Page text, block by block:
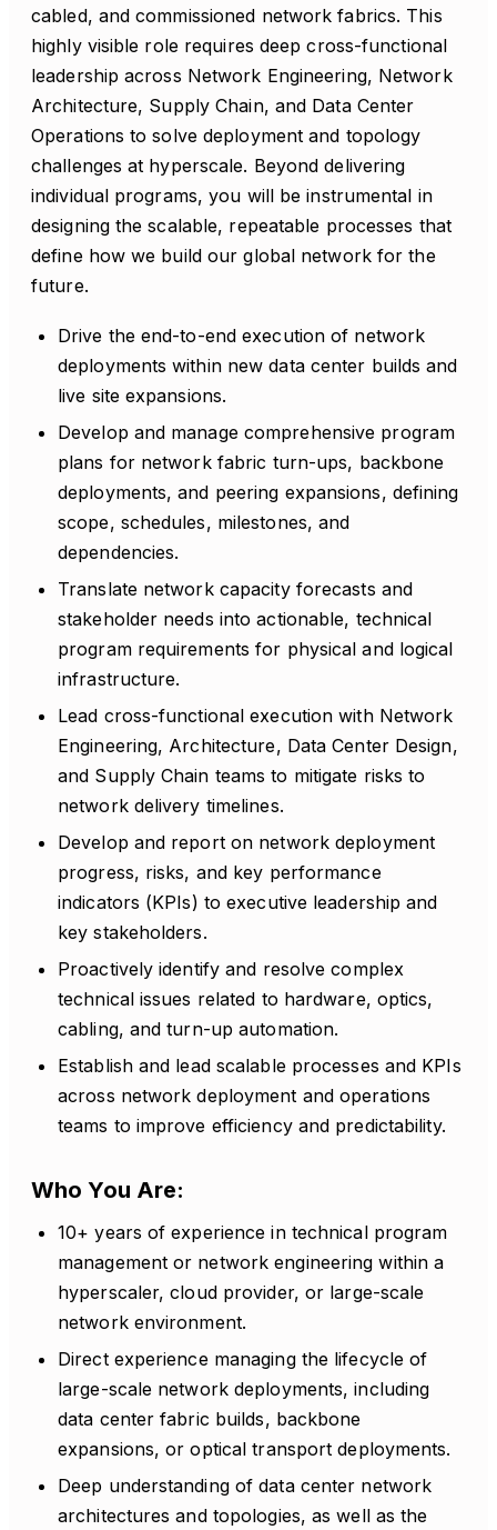
cabled, and commissioned network fabrics. This
highly visible role requires deep cross-functional
leadership across Network Engineering, Network
Architecture, Supply Chain, and Data Center
Operations to solve deployment and topology
challenges at hyperscale. Beyond delivering
individual programs, you will be instrumental in
designing the scalable, repeatable processes that
define how we build our global network for the
future.
Drive the end-to-end execution of network
deployments within new data center builds and
live site expansions.
Develop and manage comprehensive program
plans for network fabric turn-ups, backbone
deployments, and peering expansions, defining
scope, schedules, milestones, and
dependencies.
Translate network capacity forecasts and
stakeholder needs into actionable, technical
program requirements for physical and logical
infrastructure.
Lead cross-functional execution with Network
Engineering, Architecture, Data Center Design,
and Supply Chain teams to mitigate risks to
network delivery timelines.
Develop and report on network deployment
progress, risks, and key performance
indicators (KPIs) to executive leadership and
key stakeholders.
Proactively identify and resolve complex
technical issues related to hardware, optics,
cabling, and turn-up automation.
Establish and lead scalable processes and KPIs
across network deployment and operations
teams to improve efficiency and predictability.
Who You Are:
10+ years of experience in technical program
management or network engineering within a
hyperscaler, cloud provider, or large-scale
network environment.
Direct experience managing the lifecycle of
large-scale network deployments, including
data center fabric builds, backbone
expansions, or optical transport deployments.
Deep understanding of data center network
architectures and topologies, as well as the